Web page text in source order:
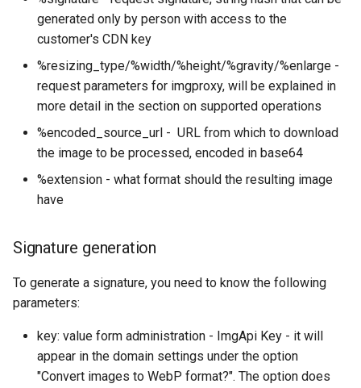
Gravity
Example PHP script for
watermark
Other features
Combining multiple
Limits in imgproxy
in Roundcube webmail
Whitelist and Blacklist
generated only by person with access to the
customer's CDN key
%resizing_type/%width/%height/%gravity/%enlarge -
request parameters for imgproxy, will be explained in
more detail in the section on supported operations
%encoded_source_url - URL from which to download
the image to be processed, encoded in base64
%extension - what format should the resulting image
have
Signature generation
To generate a signature, you need to know the following
parameters:
key: value form administration - ImgApi Key - it will
appear in the domain settings under the option
"Convert images to WebP format?". The option does